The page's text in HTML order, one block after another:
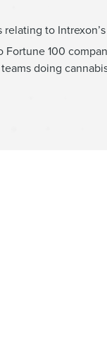
to
100
doing